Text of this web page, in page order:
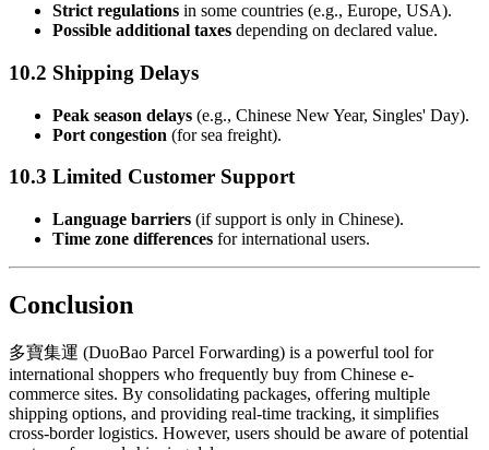
Strict regulations in some countries (e.g., Europe, USA).
Possible additional taxes depending on declared value.
10.2 Shipping Delays
Peak season delays (e.g., Chinese New Year, Singles' Day).
Port congestion (for sea freight).
10.3 Limited Customer Support
Language barriers (if support is only in Chinese).
Time zone differences for international users.
Conclusion
多寶集運 (DuoBao Parcel Forwarding) is a powerful tool for
international shoppers who frequently buy from Chinese e-
commerce sites. By consolidating packages, offering multiple
shipping options, and providing real-time tracking, it simplifies
cross-border logistics. However, users should be aware of potential